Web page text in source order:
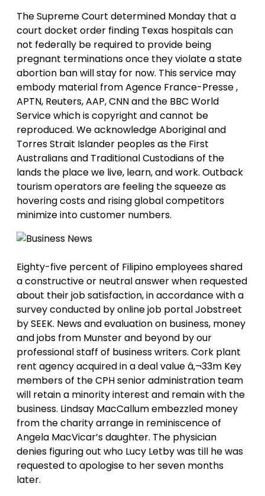
The Supreme Court determined Monday that a
court docket order finding Texas hospitals can
not federally be required to provide being
pregnant terminations once they violate a state
abortion ban will stay for now. This service may
embody material from Agence France-Presse ,
APTN, Reuters, AAP, CNN and the BBC World
Service which is copyright and cannot be
reproduced. We acknowledge Aboriginal and
Torres Strait Islander peoples as the First
Australians and Traditional Custodians of the
lands the place we live, learn, and work. Outback
tourism operators are feeling the squeeze as
hovering costs and rising global competitors
minimize into customer numbers.
Eighty-five percent of Filipino employees shared
a constructive or neutral answer when requested
about their job satisfaction, in accordance with a
survey conducted by online job portal Jobstreet
by SEEK. News and evaluation on business, money
and jobs from Munster and beyond by our
professional staff of business writers. Cork plant
rent agency acquired in a deal value â‚¬33m Key
members of the CPH senior administration team
will retain a minority interest and remain with the
business. Lindsay MacCallum embezzled money
from the charity arrange in reminiscence of
Angela MacVicar’s daughter. The physician
denies figuring out who Lucy Letby was till he was
requested to apologise to her seven months
later.